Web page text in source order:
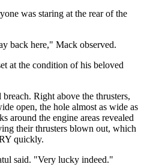
was staring at the rear of the
back here," Mack observed.
at the condition of his beloved
Right above the thrusters,
open, the hole almost as wide as
around the engine areas revealed
their thrusters blown out, which
quickly.
said. "Very lucky indeed."